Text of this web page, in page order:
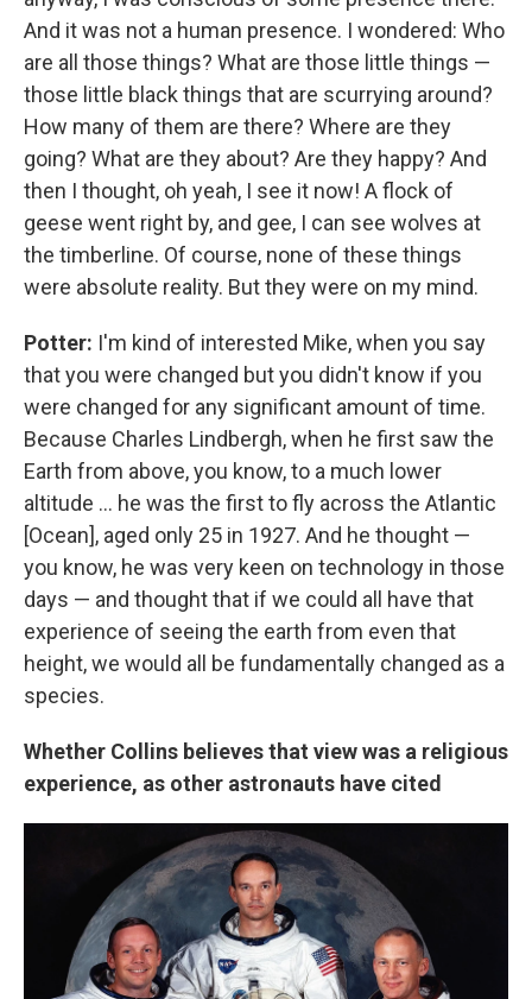
And it was not a human presence. I wondered: Who
are all those things? What are those little things —
those little black things that are scurrying around?
How many of them are there? Where are they
going? What are they about? Are they happy? And
then I thought, oh yeah, I see it now! A flock of
geese went right by, and gee, I can see wolves at
the timberline. Of course, none of these things
were absolute reality. But they were on my mind.
Potter: I'm kind of interested Mike, when you say
that you were changed but you didn't know if you
were changed for any significant amount of time.
Because Charles Lindbergh, when he first saw the
Earth from above, you know, to a much lower
altitude ... he was the first to fly across the Atlantic
[Ocean], aged only 25 in 1927. And he thought —
you know, he was very keen on technology in those
days — and thought that if we could all have that
experience of seeing the earth from even that
height, we would all be fundamentally changed as a
species.
Whether Collins believes that view was a religious
experience, as other astronauts have cited